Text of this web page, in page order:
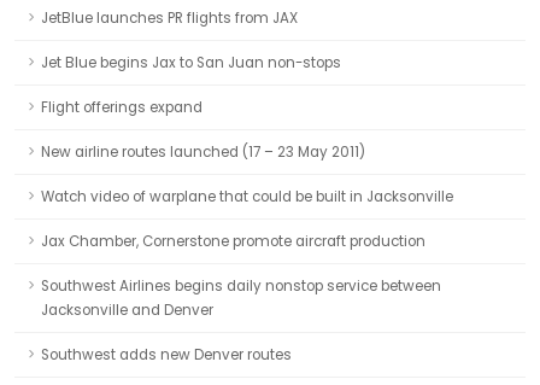
JetBlue launches PR flights from JAX
Jet Blue begins Jax to San Juan non-stops
Flight offerings expand
New airline routes launched (17 – 23 May 2011)
Watch video of warplane that could be built in Jacksonville
Jax Chamber, Cornerstone promote aircraft production
Southwest Airlines begins daily nonstop service between
Jacksonville and Denver
Southwest adds new Denver routes